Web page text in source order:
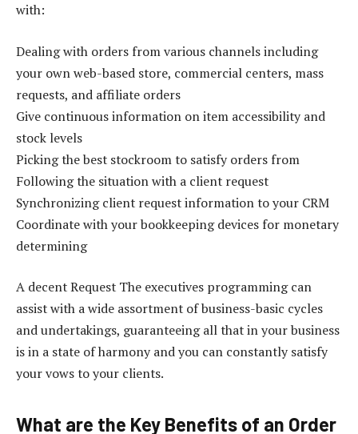
with:
Dealing with orders from various channels including
your own web-based store, commercial centers, mass
requests, and affiliate orders
Give continuous information on item accessibility and
stock levels
Picking the best stockroom to satisfy orders from
Following the situation with a client request
Synchronizing client request information to your CRM
Coordinate with your bookkeeping devices for monetary
determining
A decent Request The executives programming can
assist with a wide assortment of business-basic cycles
and undertakings, guaranteeing all that in your business
is in a state of harmony and you can constantly satisfy
your vows to your clients.
What are the Key Benefits of an Order